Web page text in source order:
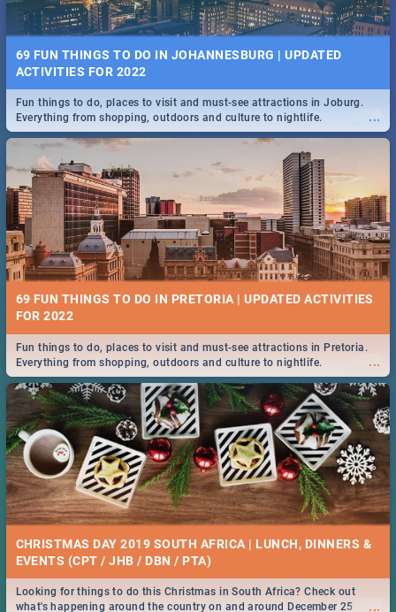
69 FUN THINGS TO DO IN JOHANNESBURG | UPDATED
ACTIVITIES FOR 2022
...
Fun things to do, places to visit and must-see attractions in Joburg.
Everything from shopping, outdoors and culture to nightlife.
69 FUN THINGS TO DO IN PRETORIA | UPDATED ACTIVITIES
FOR 2022
...
Fun things to do, places to visit and must-see attractions in Pretoria.
Everything from shopping, outdoors and culture to nightlife.
CHRISTMAS DAY 2019 SOUTH AFRICA | LUNCH, DINNERS &
EVENTS (CPT / JHB / DBN / PTA)
...
Looking for things to do this Christmas in South Africa? Check out
what's happening around the country on and around December 25